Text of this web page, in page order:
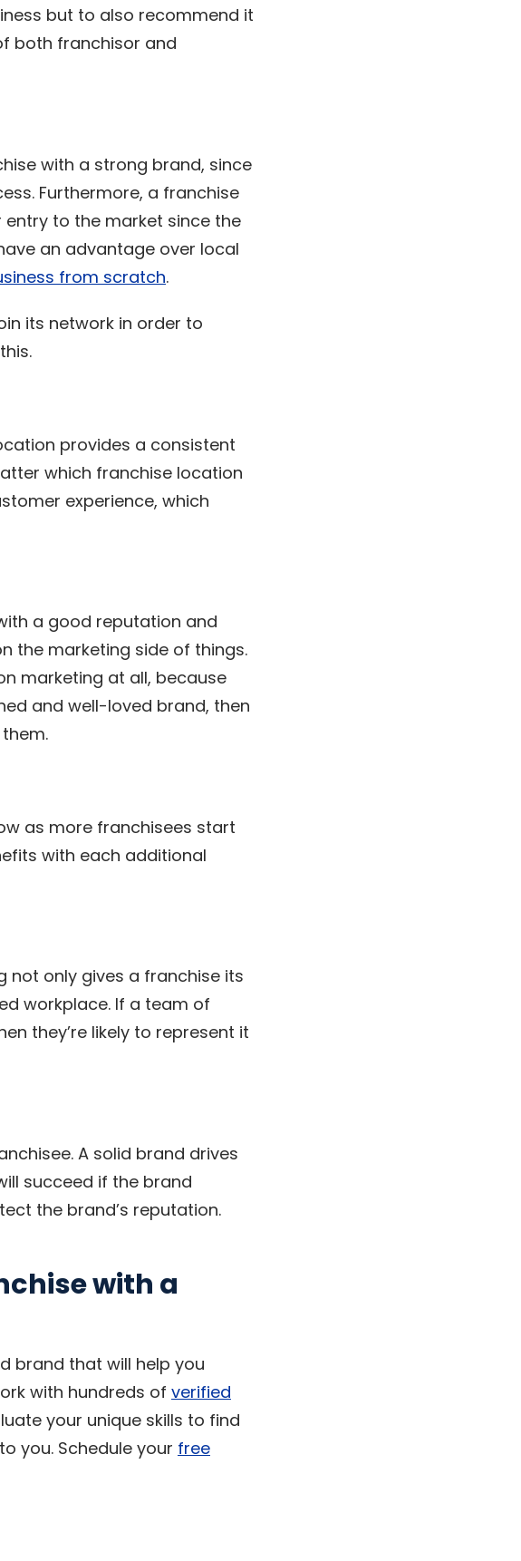
but to also recommend it
both franchisor and
with a strong brand, since
Furthermore, a franchise
to the market since the
an advantage over local
from scratch.
its network in order to
provides a consistent
which franchise location
experience, which
a good reputation and
the marketing side of things.
marketing at all, because
and well-loved brand, then
as more franchisees start
with each additional
not only gives a franchise its
workplace. If a team of
they’re likely to represent it
A solid brand drives
succeed if the brand
the brand’s reputation.
with a
brand that will help you
with hundreds of verified
your unique skills to find
you. Schedule your free